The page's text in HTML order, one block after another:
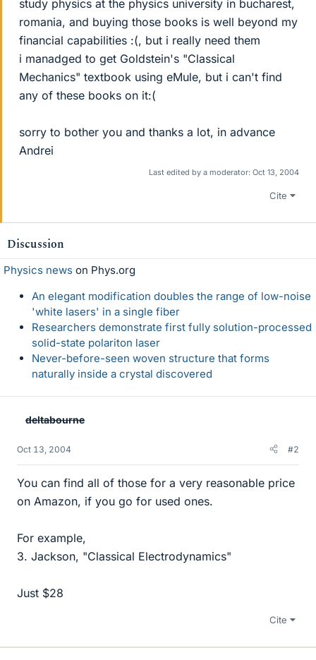
study physics at the physics university in bucharest,
romania, and buying those books is well beyond my
financial capabilities :(, but i really need them
i manadged to get Goldstein's "Classical
Mechanics" textbook using eMule, but i can't find
any of these books on it:(
sorry to bother you and thanks a lot, in advance
Andrei
Last edited by a moderator: Oct 13, 2004
Cite
Discussion
Physics news on Phys.org
An elegant modification doubles the range of low-noise
'white lasers' in a single fiber
Researchers demonstrate first fully solution-processed
solid-state polariton laser
Never-before-seen woven structure that forms
naturally inside a crystal discovered
deltabourne
Oct 13, 2004 #2
You can find all of those for a very reasonable price
on Amazon, if you go for used ones.
For example,
3. Jackson, "Classical Electrodynamics"
Just $28
Cite